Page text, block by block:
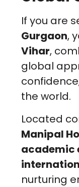
If you are
Gurgaon,
Vihar,
global
the world.
Located
Manipal
academic
nurturing